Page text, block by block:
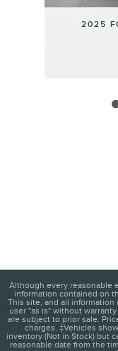
2025
Although every reasonable
information contained on
This site, and all
user "as is" without
are subject to prior sale.
charges. ‡Vehicles
inventory (Not in Stock) but
reasonable date from the